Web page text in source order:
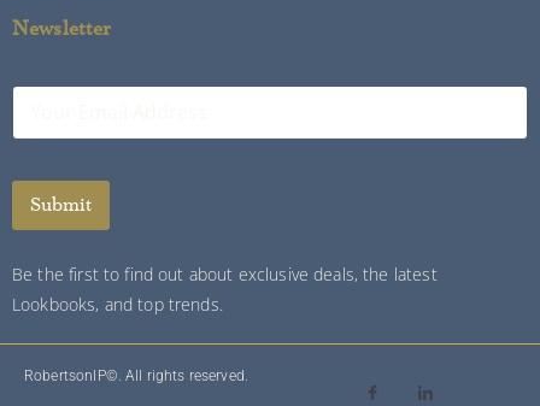
Newsletter
E
a
l
Submit
Be the first to find out about exclusive deals, the latest
Lookbooks, and top trends.
RobertsonIP©. All rights reserved.